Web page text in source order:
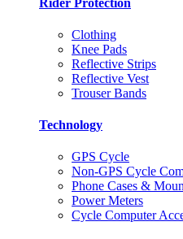
Clothing
Knee Pads
Reflective Strips
Reflective Vest
Trouser Bands
Technology
GPS Cycle
Non-GPS Cycle
Phone Cases &
Power Meters
Cycle Computer